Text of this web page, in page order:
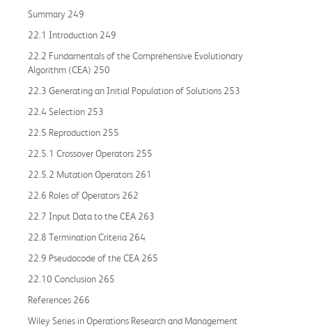
Summary 249
22.1 Introduction 249
22.2 Fundamentals of the Comprehensive Evolutionary
Algorithm (CEA) 250
22.3 Generating an Initial Population of Solutions 253
22.4 Selection 253
22.5 Reproduction 255
22.5.1 Crossover Operators 255
22.5.2 Mutation Operators 261
22.6 Roles of Operators 262
22.7 Input Data to the CEA 263
22.8 Termination Criteria 264
22.9 Pseudocode of the CEA 265
22.10 Conclusion 265
References 266
Wiley Series in Operations Research and Management